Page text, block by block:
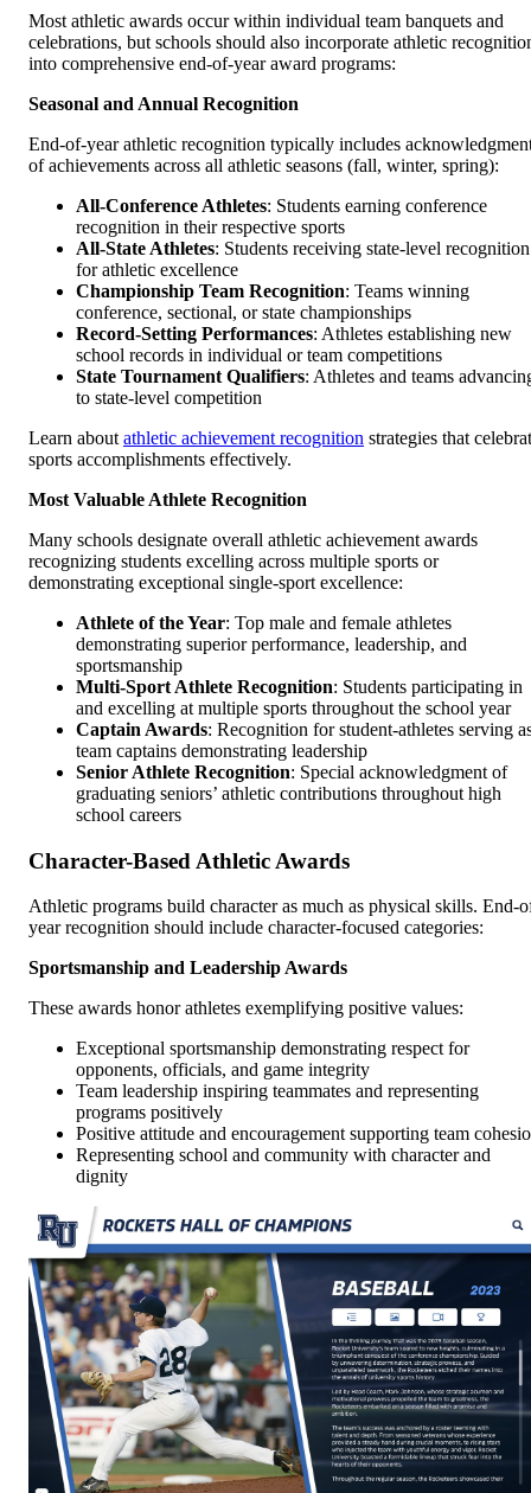
Most athletic awards occur within individual team banquets and
celebrations, but schools should also incorporate athletic
into comprehensive end-of-year award programs:
Seasonal and Annual Recognition
End-of-year athletic recognition typically includes
of achievements across all athletic seasons (fall, winter, spring):
All-Conference Athletes: Students earning conference
recognition in their respective sports
All-State Athletes: Students receiving state-level recognition
for athletic excellence
Championship Team Recognition: Teams winning
conference, sectional, or state championships
Record-Setting Performances: Athletes establishing new
school records in individual or team competitions
State Tournament Qualifiers: Athletes and teams
to state-level competition
Learn about athletic achievement recognition strategies that
sports accomplishments effectively.
Most Valuable Athlete Recognition
Many schools designate overall athletic achievement awards
recognizing students excelling across multiple sports or
demonstrating exceptional single-sport excellence:
Athlete of the Year: Top male and female athletes
demonstrating superior performance, leadership, and
sportsmanship
Multi-Sport Athlete Recognition: Students participating in
and excelling at multiple sports throughout the school year
Captain Awards: Recognition for student-athletes serving
team captains demonstrating leadership
Senior Athlete Recognition: Special acknowledgment of
graduating seniors’ athletic contributions throughout high
school careers
Character-Based Athletic Awards
Athletic programs build character as much as physical skills. End-
year recognition should include character-focused categories:
Sportsmanship and Leadership Awards
These awards honor athletes exemplifying positive values:
Exceptional sportsmanship demonstrating respect for
opponents, officials, and game integrity
Team leadership inspiring teammates and representing
programs positively
Positive attitude and encouragement supporting team
Representing school and community with character and
dignity